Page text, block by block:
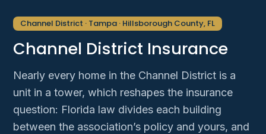
Channel District · Tampa · Hillsborough County, FL
Channel District Insurance
Nearly every home in the Channel District is a
unit in a tower, which reshapes the insurance
question: Florida law divides each building
between the association’s policy and yours, and